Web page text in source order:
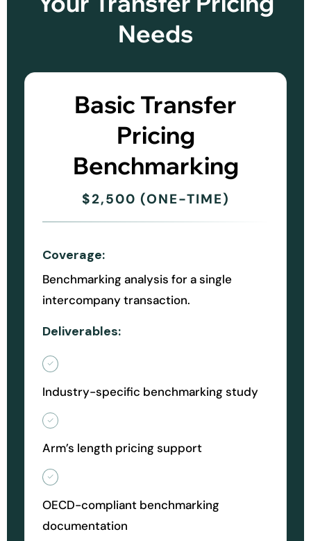
Needs
Basic Transfer
Pricing
Benchmarking
$2,500 (ONE-TIME)
Coverage:
Benchmarking analysis for a single
intercompany transaction.
Deliverables:
Industry-specific benchmarking study
Arm’s length pricing support
OECD-compliant benchmarking
documentation